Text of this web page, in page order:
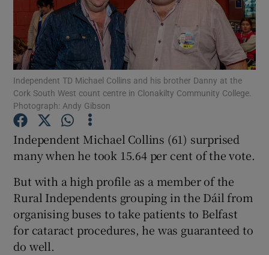
Show Motors sub sections
Show Gaeilge sub sections
Show History sub sections
Independent TD Michael Collins and his brother Danny at the
Cork South West count centre in Clonakilty Community College.
Photograph: Andy Gibson
Independent Michael Collins (61) surprised
many when he took 15.64 per cent of the vote.
But with a high profile as a member of the
Rural Independents grouping in the Dáil from
organising buses to take patients to Belfast
for cataract procedures, he was guaranteed to
do well.